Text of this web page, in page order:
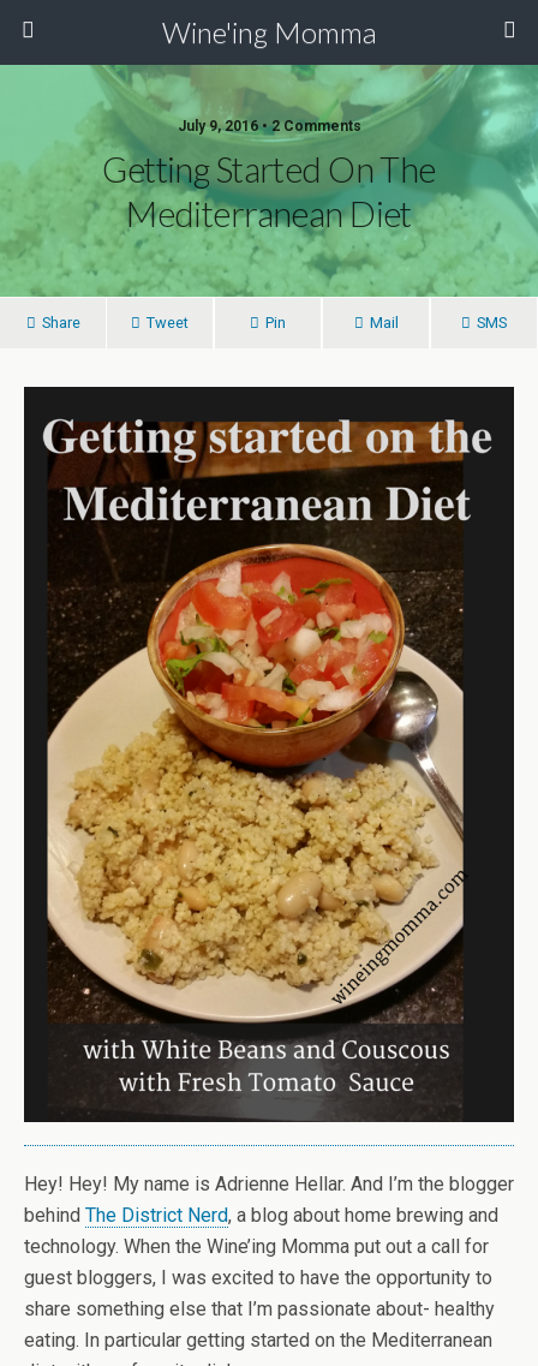
Wine'ing Momma
July 9, 2016 • 2 Comments
Getting Started On The
Mediterranean Diet
Share Tweet Pin Mail SMS
Hey! Hey! My name is Adrienne Hellar. And I’m the blogger
behind The District Nerd, a blog about home brewing and
technology. When the Wine’ing Momma put out a call for
guest bloggers, I was excited to have the opportunity to
share something else that I’m passionate about- healthy
eating. In particular getting started on the Mediterranean